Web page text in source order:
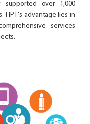
supported over 1,000
HPT's advantage lies in
services